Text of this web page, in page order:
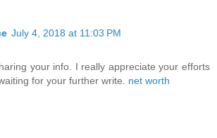
July 4, 2018 at 11:03 PM
your info. I really appreciate your efforts
for your further write. net worth